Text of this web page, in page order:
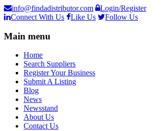
info@findadistributor.com
Login/Register
Connect With Us
Like Us Follow Us
Main menu
Home
Search Suppliers
Register Your Business
Submit A Listing
Blog
News
Newsstand
About Us
Contact Us